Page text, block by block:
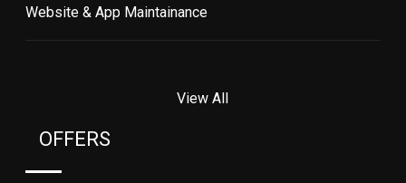
Website & App Maintainance
View All
OFFERS